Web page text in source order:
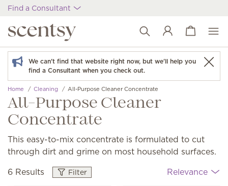
Find a Consultant
Wish list
View cart
We can't find that website right now, but we'll help you
find a Consultant when you check out.
Home Cleaning All-Purpose Cleaner Concentrate
All-Purpose Cleaner
Concentrate
This easy-to-mix concentrate is formulated to cut
through dirt and grime on most household surfaces.
6 Results
Filter Relevance